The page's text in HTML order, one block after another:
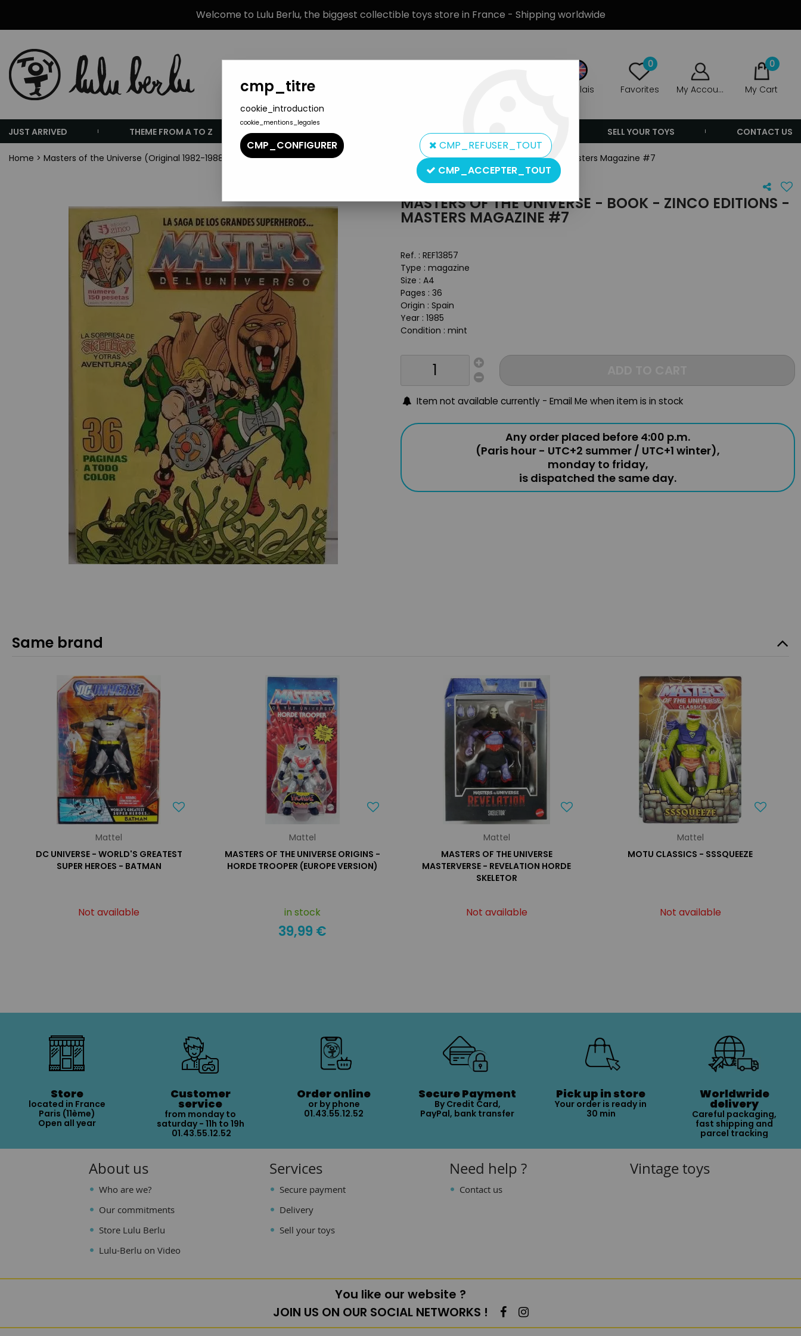
Welcome to Lulu Berlu, the biggest collectible toys store in France - Shipping worldwide
Anglais
0
Favorites My Account
0
My Cart
JUST ARRIVED THEME FROM A TO Z BRANDS PRODUCT TYPE PREORDERS SELL YOUR TOYS CONTACT US
Home > Masters of the Universe (Original 1982-1988 Series) >MOTU Merchandising Masters of the Universe - Book - Zinco Editions - Masters Magazine #7
Mattel
MASTERS OF THE UNIVERSE - BOOK - ZINCO EDITIONS -
MASTERS MAGAZINE #7
Ref. : REF13857
Type : magazine
Size : A4
Pages : 36
Origin : Spain
Year : 1985
Condition : mint
Item not available currently - Email Me when item is in stock
Any order placed before 4:00 p.m.
(Paris hour - UTC+2 summer / UTC+1 winter),
monday to friday,
is dispatched the same day.
Same brand
Mattel
DC UNIVERSE - WORLD'S GREATEST
SUPER HEROES - BATMAN
Not available
Mattel
MASTERS OF THE UNIVERSE ORIGINS -
HORDE TROOPER (EUROPE VERSION)
in stock
39,99 €
Mattel
MASTERS OF THE UNIVERSE
MASTERVERSE - REVELATION HORDE
SKELETOR
Not available
Mattel
MOTU CLASSICS - SSSQUEEZE
Not available
Store
located in France
Paris (11ème)
Open all year
Customer
service
from monday to
saturday - 11h to 19h
01.43.55.12.52
Order online
or by phone
01.43.55.12.52
Secure Payment
By Credit Card,
PayPal, bank transfer
Pick up in store
Your order is ready in
30 min
Worldwride
delivery
Careful packaging,
fast shipping and
parcel tracking
About us
Who are we?
Our commitments
Store Lulu Berlu
Lulu-Berlu on Video
Services
Secure payment
Delivery
Sell your toys
Need help ?
Contact us
Vintage toys
You like our website ?
JOIN US ON OUR SOCIAL NETWORKS !
cmp_titre
cookie_introduction
cookie_mentions_legales
CMP_CONFIGURER
CMP_REFUSER_TOUT
CMP_ACCEPTER_TOUT